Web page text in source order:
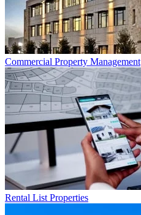
Commercial Property Management
Rental List Properties